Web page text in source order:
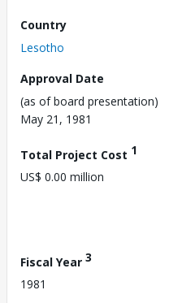
Country
Lesotho
Approval Date
(as of board presentation)
May 21, 1981
Total Project Cost 1
US$ 0.00 million
Fiscal Year 3
1981